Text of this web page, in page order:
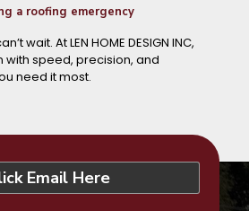
a roofing emergency
wait. At LEN HOME DESIGN INC,
with speed, precision, and
need it most.
Email Here